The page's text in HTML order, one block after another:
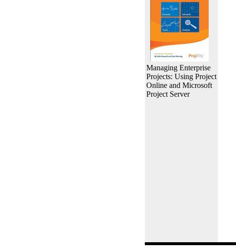
Managing Enterprise
Projects: Using Project
Online and Microsoft
Project Server